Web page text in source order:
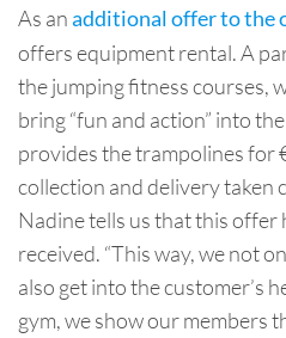
As anadditional offer to the
offers equipment rental. A
the jumping fitness courses,
bring “fun and action” into
provides the trampolines for
collection and delivery taken
Nadine tells us that this offer
received. “This way, we not
also get into the customer’s
gym, we show our members